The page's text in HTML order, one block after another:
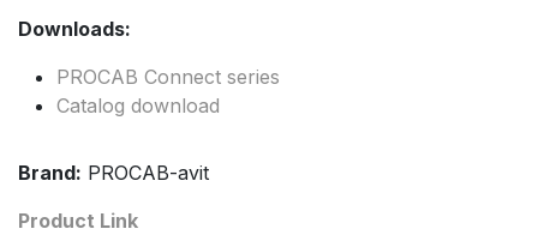
Downloads:
PROCAB Connect series
Catalog download
Brand: PROCAB-avit
Product Link